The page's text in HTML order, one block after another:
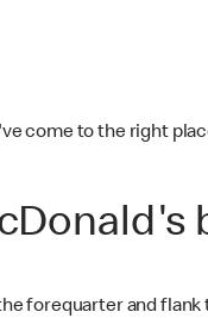
come to the right
forequarter and